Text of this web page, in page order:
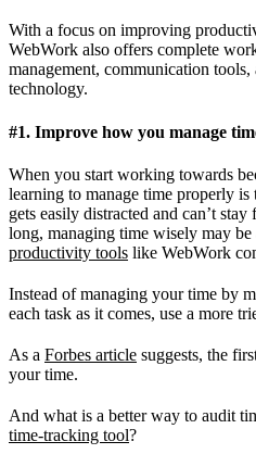
With a focus on improving
WebWork also offers complete
management, communication
technology.
#1. Improve how you manage
When you start working towards
learning to manage time properly
gets easily distracted and can’t
long, managing time wisely may
productivity tools like WebWork
Instead of managing your time by
each task as it comes, use a more
As a Forbes article suggests, the
your time.
And what is a better way to audit
time-tracking tool?